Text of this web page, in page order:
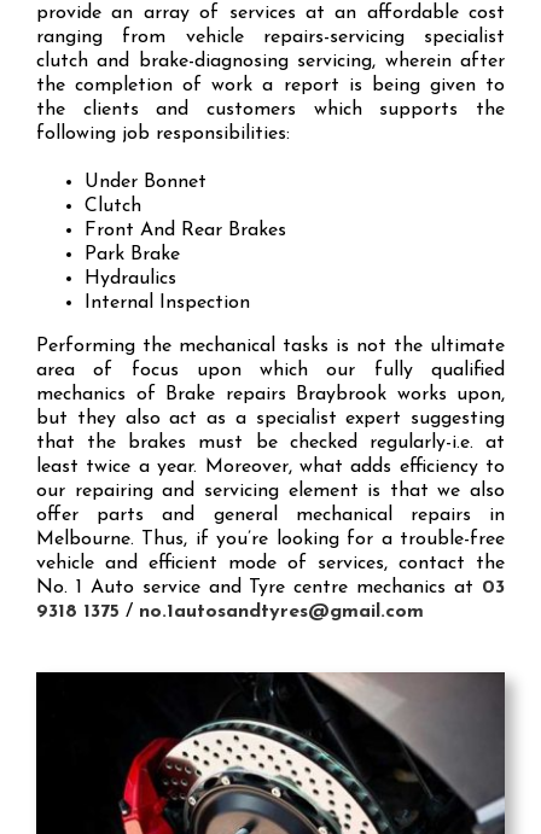
provide an array of services at an affordable cost
ranging from vehicle repairs-servicing specialist
clutch and brake-diagnosing servicing, wherein after
the completion of work a report is being given to
the clients and customers which supports the
following job responsibilities:
Under Bonnet
Clutch
Front And Rear Brakes
Park Brake
Hydraulics
Internal Inspection
Performing the mechanical tasks is not the ultimate
area of focus upon which our fully qualified
mechanics of Brake repairs Braybrook works upon,
but they also act as a specialist expert suggesting
that the brakes must be checked regularly-i.e. at
least twice a year. Moreover, what adds efficiency to
our repairing and servicing element is that we also
offer parts and general mechanical repairs in
Melbourne. Thus, if you’re looking for a trouble-free
vehicle and efficient mode of services, contact the
No. 1 Auto service and Tyre centre mechanics at 03
9318 1375 / no.1autosandtyres@gmail.com